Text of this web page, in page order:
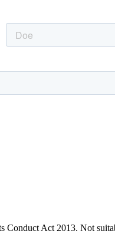
Conduct Act 2013. Not